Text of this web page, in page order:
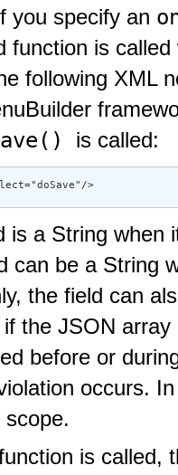
you specify an
function is
following XML
is called:
>
is a String when
can be a String
the field can
the JSON
before or
occurs.
scope.
is called,